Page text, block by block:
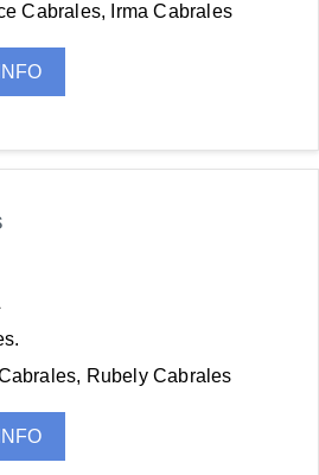
Cabrales, Irma Cabrales
Rubely Cabrales